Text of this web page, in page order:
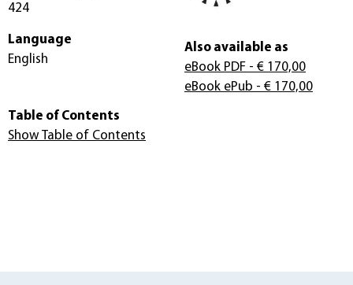
424
Language
English
Also available as
eBook PDF - € 170,00
eBook ePub - € 170,00
Table of Contents
Show Table of Contents